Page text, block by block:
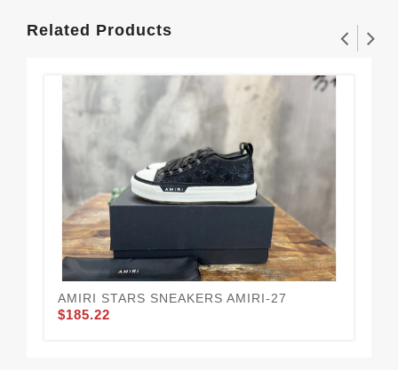
Related Products
AMIRI STARS SNEAKERS AMIRI-27
$185.22